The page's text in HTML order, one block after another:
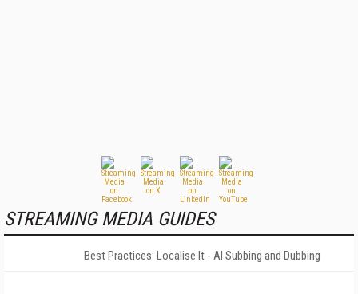
STREAMING MEDIA GUIDES
Best Practices: Localise It - AI Subbing and Dubbing